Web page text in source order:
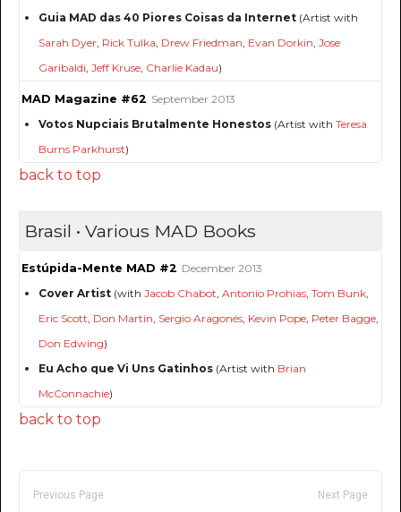
Guia MAD das 40 Piores Coisas da Internet (Artist with
Sarah Dyer, Rick Tulka, Drew Friedman, Evan Dorkin, Jose
Garibaldi, Jeff Kruse, Charlie Kadau)
MAD Magazine #62 September 2013
Votos Nupciais Brutalmente Honestos (Artist with Teresa
Burns Parkhurst)
back to top
Brasil • Various MAD Books
Estúpida-Mente MAD #2 December 2013
Cover Artist (with Jacob Chabot, Antonio Prohias, Tom Bunk,
Eric Scott, Don Martin, Sergio Aragonés, Kevin Pope, Peter Bagge,
Don Edwing)
Eu Acho que Vi Uns Gatinhos (Artist with Brian
McConnachie)
back to top
Previous Page Next Page